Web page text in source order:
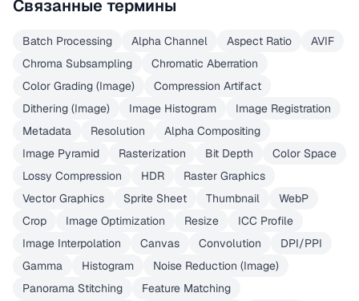
Связанные термины
Batch Processing Alpha Channel Aspect Ratio
AVIF
Chroma Subsampling
Chromatic Aberration
Color Grading (Image)
Compression Artifact
Dithering (Image)
Image Histogram
Image Registration
Metadata
Resolution
Alpha Compositing
Image Pyramid
Rasterization Bit Depth
Color Space
Lossy Compression
HDR
Raster Graphics
Vector Graphics
Sprite Sheet Thumbnail
WebP
Crop
Image Optimization Resize
ICC Profile
Image Interpolation
Canvas Convolution
DPI/PPI
Gamma
Histogram
Noise Reduction (Image)
Panorama Stitching
Feature Matching